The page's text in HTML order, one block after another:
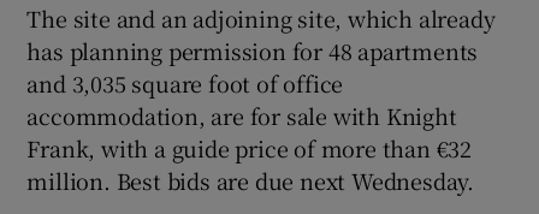
Show Gaeilge sub sections
Show History sub sections
The site and an adjoining site, which already
has planning permission for 48 apartments
and 3,035 square foot of office
accommodation, are for sale with Knight
Frank, with a guide price of more than €32
million. Best bids are due next Wednesday.